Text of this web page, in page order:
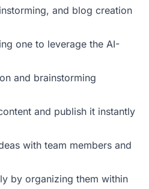
and blog creation
one to leverage the AI-
and brainstorming
and publish it instantly
with team members and
by organizing them within